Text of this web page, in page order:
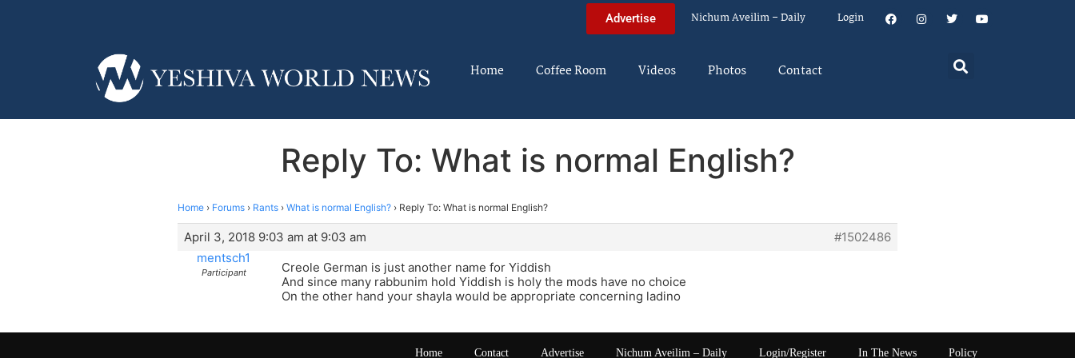
Advertise Nichum Aveilim – Daily Login
Home Coffee Room Videos Photos Contact
Reply To: What is normal English?
Home › Forums › Rants › What is normal English? › Reply To: What is normal English?
April 3, 2018 9:03 am at 9:03 am
#1502486
mentsch1
Participant
Creole German is just another name for Yiddish
And since many rabbunim hold Yiddish is holy the mods have no choice
On the other hand your shayla would be appropriate concerning ladino
Home Contact Advertise Nichum Aveilim – Daily Login/Register In The News Policy